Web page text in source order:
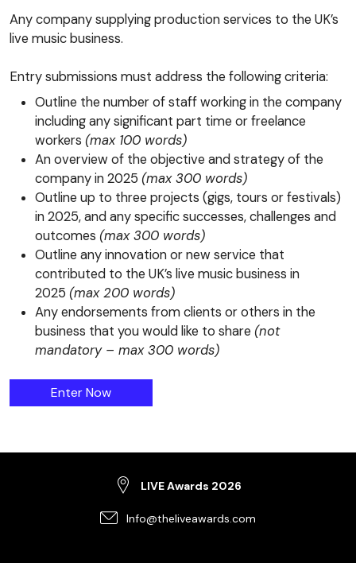
Any company supplying production services to the UK’s
live music business.
Entry submissions must address the following criteria:
Outline the number of staff working in the company
including any significant part time or freelance
workers (max 100 words)
An overview of the objective and strategy of the
company in 2025 (max 300 words)
Outline up to three projects (gigs, tours or festivals)
in 2025, and any specific successes, challenges and
outcomes (max 300 words)
Outline any innovation or new service that
contributed to the UK’s live music business in
2025 (max 200 words)
Any endorsements from clients or others in the
business that you would like to share (not
mandatory – max 300 words)
EnterThe Production Supplier Award
Now
LIVE Awards 2026
Info@theliveawards.com